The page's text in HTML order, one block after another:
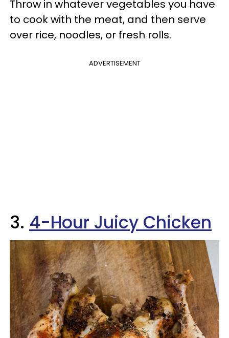
Throw in whatever vegetables you have
to cook with the meat, and then serve
over rice, noodles, or fresh rolls.
ADVERTISEMENT
3. 4-Hour Juicy Chicken